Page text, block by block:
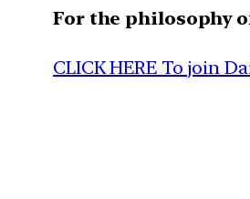
For the philosophy
CLICK HERE To join